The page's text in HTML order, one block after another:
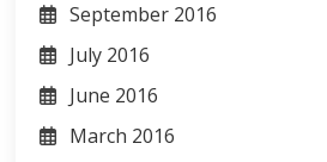
September 2016
July 2016
June 2016
March 2016